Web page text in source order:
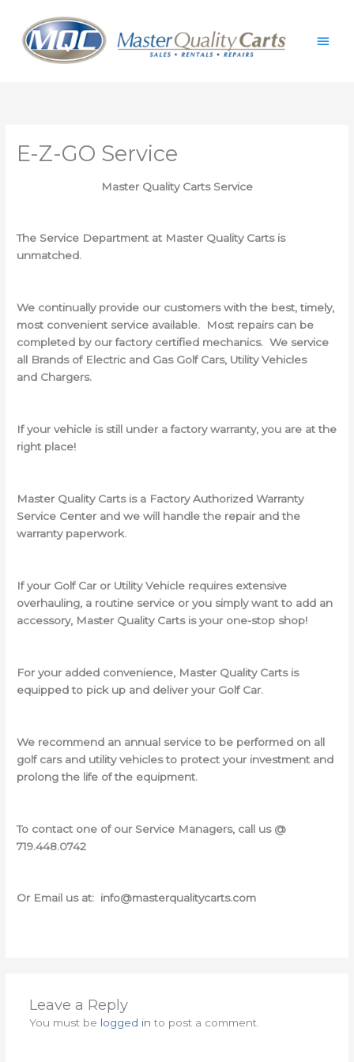
content
E-Z-GO Service
Master Quality Carts Service
The Service Department at Master Quality Carts is
unmatched.
We continually provide our customers with the best, timely,
most convenient service available. Most repairs can be
completed by our factory certified mechanics. We service
all Brands of Electric and Gas Golf Cars, Utility Vehicles
and Chargers.
If your vehicle is still under a factory warranty, you are at the
right place!
Master Quality Carts is a Factory Authorized Warranty
Service Center and we will handle the repair and the
warranty paperwork.
If your Golf Car or Utility Vehicle requires extensive
overhauling, a routine service or you simply want to add an
accessory, Master Quality Carts is your one-stop shop!
For your added convenience, Master Quality Carts is
equipped to pick up and deliver your Golf Car.
We recommend an annual service to be performed on all
golf cars and utility vehicles to protect your investment and
prolong the life of the equipment.
To contact one of our Service Managers, call us @
719.448.0742
Or Email us at: info@masterqualitycarts.com
Leave a Reply
You must be logged in to post a comment.